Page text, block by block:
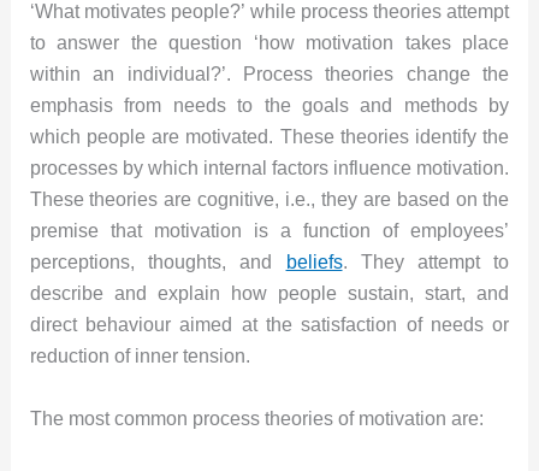
‘What motivates people?’ while process theories attempt
to answer the question ‘how motivation takes place
within an individual?’. Process theories change the
emphasis from needs to the goals and methods by
which people are motivated. These theories identify the
processes by which internal factors influence motivation.
These theories are cognitive, i.e., they are based on the
premise that motivation is a function of employees’
perceptions, thoughts, and
beliefs. They attempt to
describe and explain how people sustain, start, and
direct behaviour aimed at the satisfaction of needs or
reduction of inner tension.
The most common process theories of motivation are: